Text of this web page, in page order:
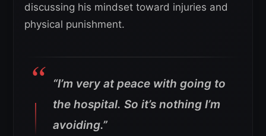
discussing his mindset toward injuries and
physical punishment.
“I’m very at peace with going to
the hospital. So it’s nothing I’m
avoiding.”